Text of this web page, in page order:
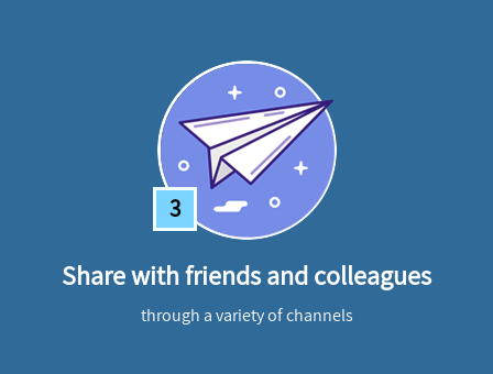
3
Share with friends and colleagues
through a variety of channels